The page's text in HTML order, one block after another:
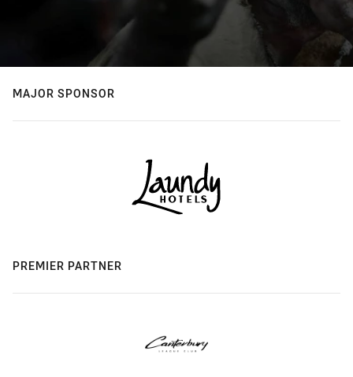
MAJOR SPONSOR
PREMIER PARTNER